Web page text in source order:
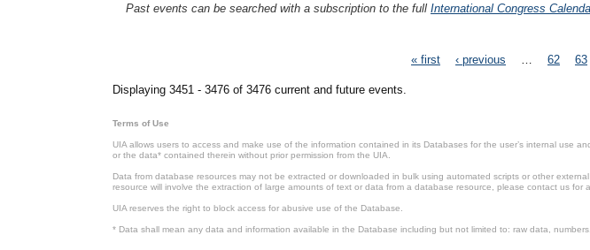
Past events can be searched with a subscription to the full International Congress
« first ‹ previous 62 63
Displaying 3451 - 3476 of 3476 current and future events.
Terms of Use
UIA allows users to access and make use of the information contained in its Databases for the user’s internal use
or the data* contained therein without prior permission from the UIA.
Data from database resources may not be extracted or downloaded in bulk using automated scripts or other
resource will involve the extraction of large amounts of text or data from a database resource, please contact us for
UIA reserves the right to block access for abusive use of the Database.
* Data shall mean any data and information available in the Database including but not limited to: raw data,